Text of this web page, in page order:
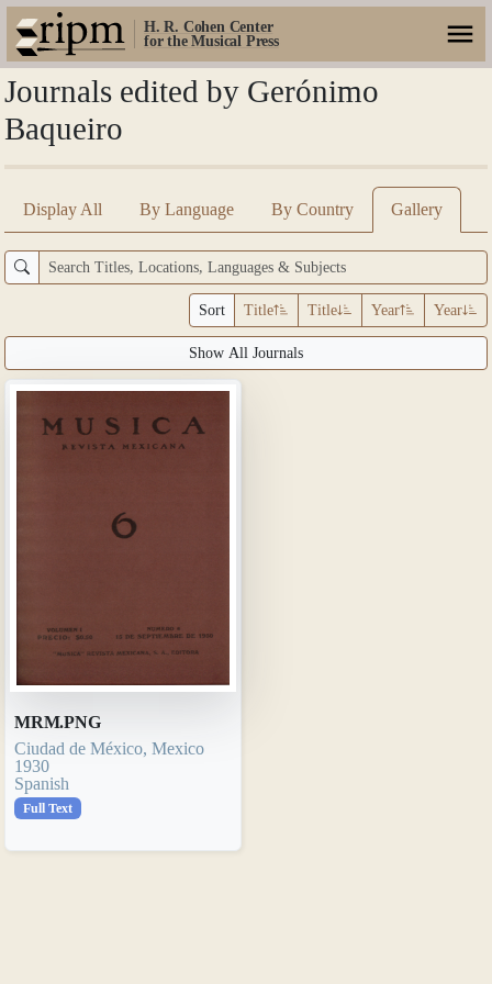
H. R. Cohen Center
for the Musical Press
Journals edited by Gerónimo
Baqueiro
Display All By Language By Country Gallery
Sort Title Title Year Year
Show All Journals
MRM.PNG
Ciudad de México, Mexico
1930
Spanish
Full Text